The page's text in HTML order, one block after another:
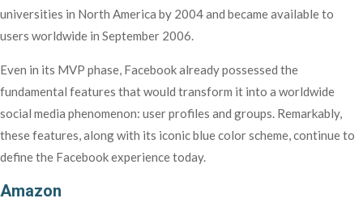
universities in North America by 2004 and became available to
users worldwide in September 2006.
Even in its MVP phase, Facebook already possessed the
fundamental features that would transform it into a worldwide
social media phenomenon: user profiles and groups. Remarkably,
these features, along with its iconic blue color scheme, continue to
define the Facebook experience today.
Amazon